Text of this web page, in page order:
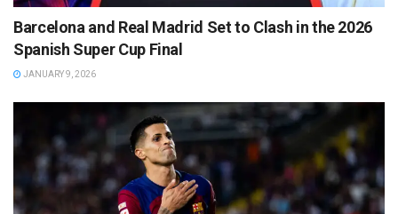
Barcelona and Real Madrid Set to Clash in the 2026
Spanish Super Cup Final
JANUARY 9, 2026